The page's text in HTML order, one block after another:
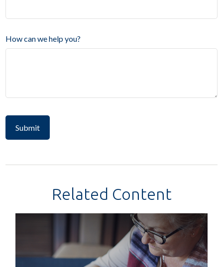
How can we help you?
Related Content